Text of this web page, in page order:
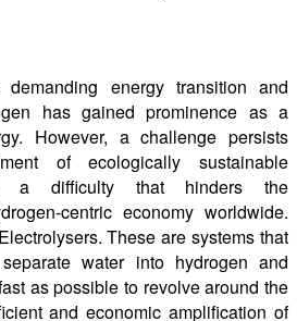
energy transition and
has gained prominence as a
However, a challenge persists
of ecologically sustainable
a difficulty that hinders the
centric economy worldwide.
These are systems that
water into hydrogen and
as possible to revolve around the
and economic amplification of